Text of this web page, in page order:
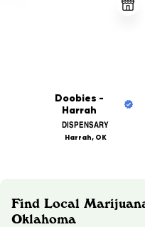
Doobies -
Harrah
DISPENSARY
Harrah, OK
Find Local
Oklahoma